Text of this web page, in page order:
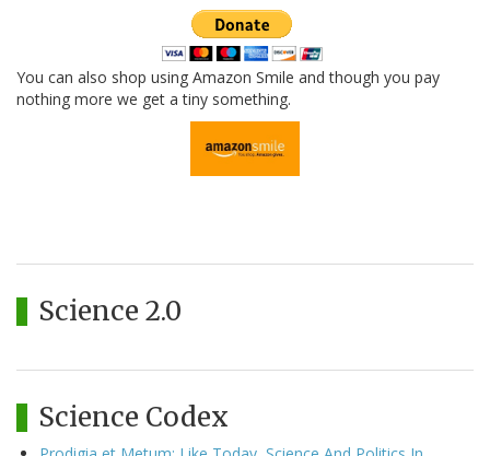
You can also shop using Amazon Smile and though you pay
nothing more we get a tiny something.
Science 2.0
Science Codex